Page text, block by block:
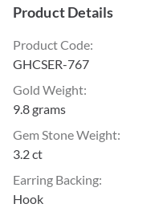
Product Details
Product Code:
GHCSER-767
Gold Weight:
9.8 grams
Gem Stone Weight:
3.2 ct
Earring Backing:
Hook